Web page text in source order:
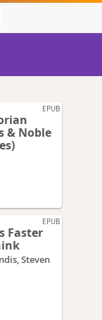
EPUB
& Noble
EPUB
Faster
Steven